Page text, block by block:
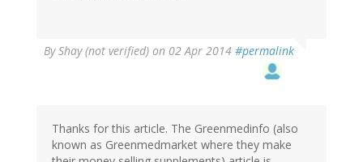
ByShay (not verified) on 02 Apr 2014 #permalink
Thanks for this article. The Greenmedinfo (also
known as Greenmedmarket where they make